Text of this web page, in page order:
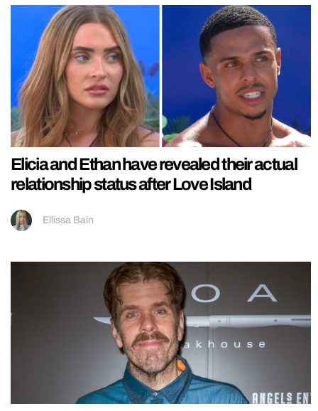
Elicia and Ethan have revealed their actual
relationship status after Love Island
Ellissa Bain